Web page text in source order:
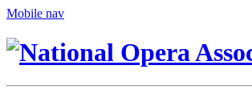
Mobile nav